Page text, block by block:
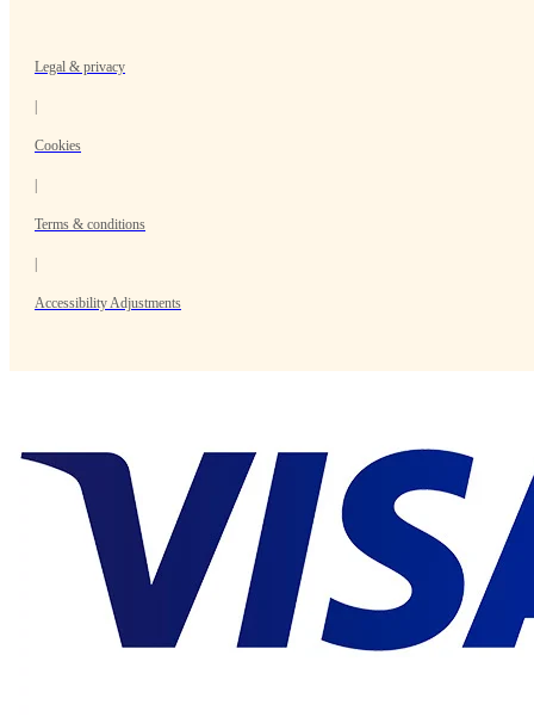
Legal & privacy
Cookies
Terms & conditions
Accessibility Adjustments